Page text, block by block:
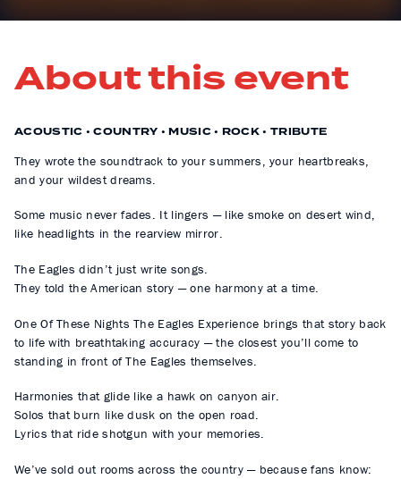
About this event
ACOUSTIC • COUNTRY • MUSIC • ROCK • TRIBUTE
They wrote the soundtrack to your summers, your heartbreaks,
and your wildest dreams.
Some music never fades. It lingers — like smoke on desert wind,
like headlights in the rearview mirror.
The Eagles didn’t just write songs.
They told the American story — one harmony at a time.
One Of These Nights The Eagles Experience brings that story back
to life with breathtaking accuracy — the closest you’ll come to
standing in front of The Eagles themselves.
Harmonies that glide like a hawk on canyon air.
Solos that burn like dusk on the open road.
Lyrics that ride shotgun with your memories.
We’ve sold out rooms across the country — because fans know: